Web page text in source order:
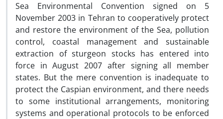
Sea Environmental Convention signed on 5
November 2003 in Tehran to cooperatively protect
and restore the environment of the Sea, pollution
control, coastal management and sustainable
extraction of sturgeon stocks has entered into
force in August 2007 after signing all member
states. But the mere convention is inadequate to
protect the Caspian environment, and there needs
to some institutional arrangements, monitoring
systems and operational protocols to be enforced